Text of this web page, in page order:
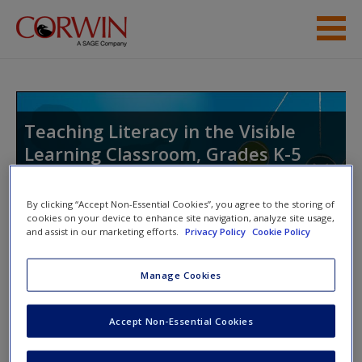
Skip to main content
Access
Request new password
Create a new account
Teaching Literacy in the Visible
Learning Classroom, Grades K-5
Toggle nav
Toggle
Videos
Video 1.Lesson Elements, Grades K–5
By clicking “Accept Non-Essential Cookies”, you agree to the storing of
cookies on your device to enhance site navigation, analyze site usage,
and assist in our marketing efforts.
Privacy Policy Cookie Policy
Manage Cookies
Accept Non-Essential Cookies